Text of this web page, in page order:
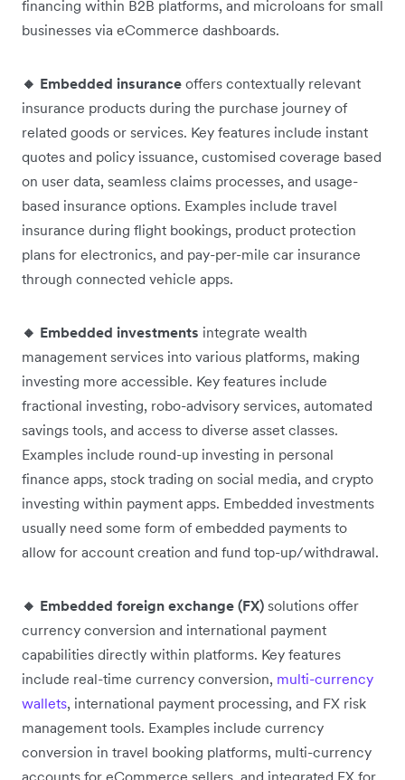
financing within B2B platforms, and microloans for small
businesses via eCommerce dashboards.
🔸 Embedded insurance offers contextually relevant
insurance products during the purchase journey of
related goods or services. Key features include instant
quotes and policy issuance, customised coverage based
on user data, seamless claims processes, and usage-
based insurance options. Examples include travel
insurance during flight bookings, product protection
plans for electronics, and pay-per-mile car insurance
through connected vehicle apps.
🔸 Embedded investments integrate wealth
management services into various platforms, making
investing more accessible. Key features include
fractional investing, robo-advisory services, automated
savings tools, and access to diverse asset classes.
Examples include round-up investing in personal
finance apps, stock trading on social media, and crypto
investing within payment apps. Embedded investments
usually need some form of embedded payments to
allow for account creation and fund top-up/withdrawal.
🔸 Embedded foreign exchange (FX) solutions offer
currency conversion and international payment
capabilities directly within platforms. Key features
include real-time currency conversion, multi-currency
wallets, international payment processing, and FX risk
management tools. Examples include currency
conversion in travel booking platforms, multi-currency